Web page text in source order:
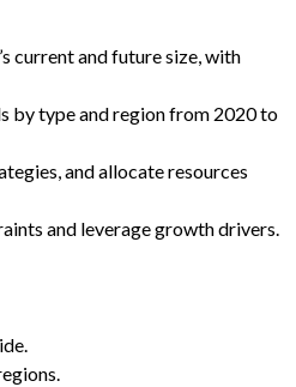
current and future size, with
by type and region from 2020 to
and allocate resources
and leverage growth drivers.